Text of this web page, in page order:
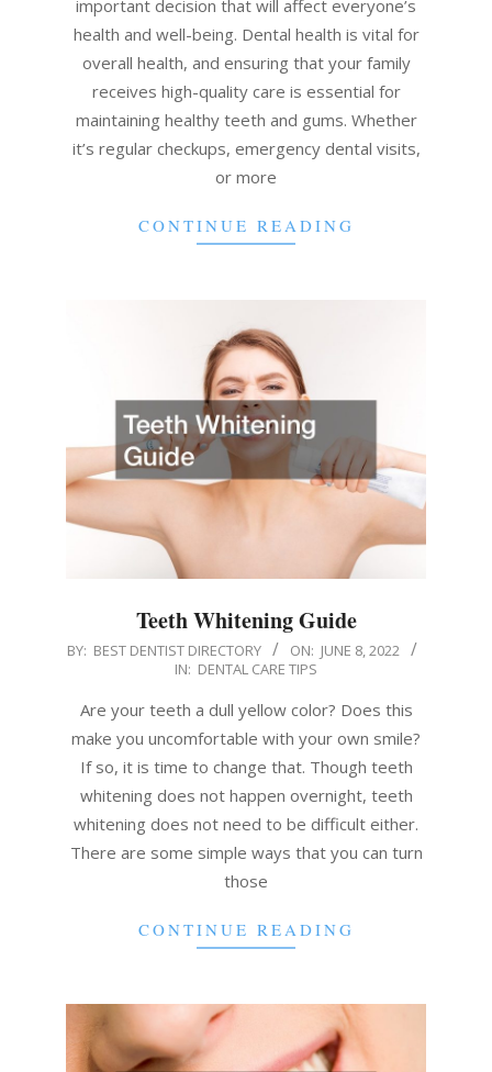
important decision that will affect everyone’s
health and well-being. Dental health is vital for
overall health, and ensuring that your family
receives high-quality care is essential for
maintaining healthy teeth and gums. Whether
it’s regular checkups, emergency dental visits,
or more
CONTINUE READING
Teeth Whitening Guide
2022-
08
BY: BEST DENTIST DIRECTORY ON: JUNE 8, 2022
IN: DENTAL CARE TIPS
Are your teeth a dull yellow color? Does this
make you uncomfortable with your own smile?
If so, it is time to change that. Though teeth
whitening does not happen overnight, teeth
whitening does not need to be difficult either.
There are some simple ways that you can turn
those
CONTINUE READING